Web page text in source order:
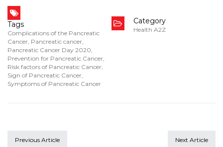
Tags
Complications of the Pancreatic
Cancer, Pancreatic cancer,
Pancreatic Cancer Day 2020,
Prevention for Pancreatic Cancer,
Risk factors of Pancreatic Cancer,
Sign of Pancreatic Cancer,
Symptoms of Pancreatic Cancer
Category
Health A2Z
Previous Article Next Article